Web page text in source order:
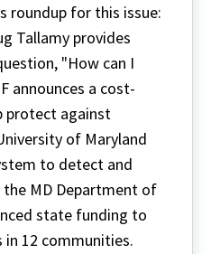
roundup for this issue:
Tallamy provides
"How can I
announces a cost-
protect against
of Maryland
to detect and
MD Department of
state funding to
12 communities.